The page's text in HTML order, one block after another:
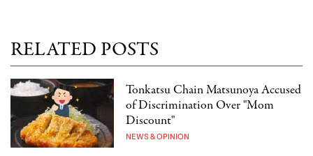
RELATED POSTS
Tonkatsu Chain Matsunoya Accused
of Discrimination Over "Mom
Discount"
NEWS & OPINION